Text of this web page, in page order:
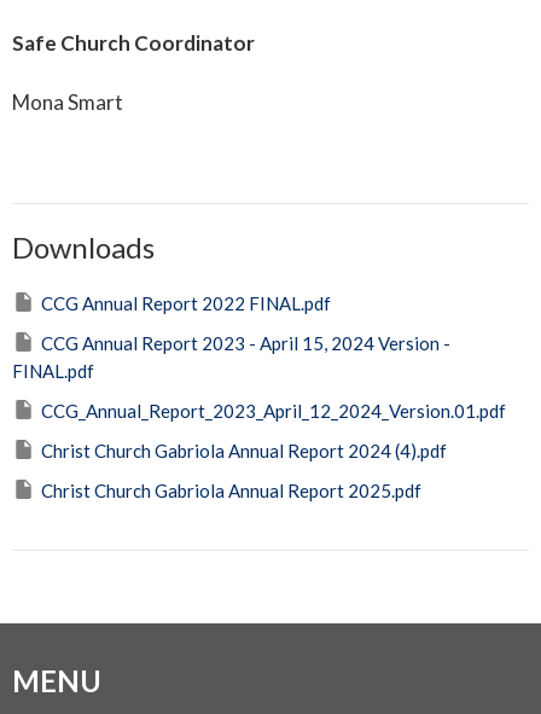
Safe Church Coordinator
Mona Smart
Downloads
CCG Annual Report 2022 FINAL.pdf
CCG Annual Report 2023 - April 15, 2024 Version -
FINAL.pdf
CCG_Annual_Report_2023_April_12_2024_Version.01.pdf
Christ Church Gabriola Annual Report 2024 (4).pdf
Christ Church Gabriola Annual Report 2025.pdf
MENU